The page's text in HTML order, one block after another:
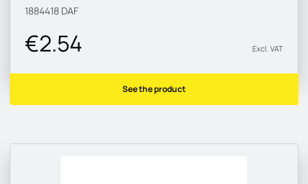
1884418 DAF
€2.54 Excl. VAT
See the product